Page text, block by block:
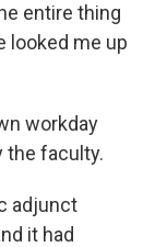
entire thing
looked me up
workday
the faculty.
adjunct
it had